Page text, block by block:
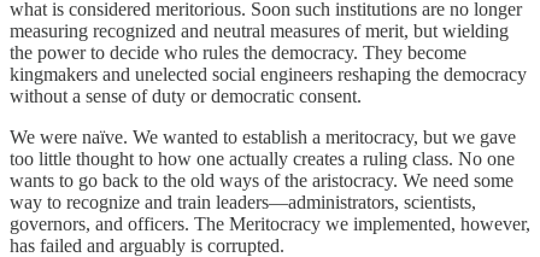
what is considered meritorious. Soon such institutions are no longer
measuring recognized and neutral measures of merit, but wielding
the power to decide who rules the democracy. They become
kingmakers and unelected social engineers reshaping the democracy
without a sense of duty or democratic consent.
We were naïve. We wanted to establish a meritocracy, but we gave
too little thought to how one actually creates a ruling class. No one
wants to go back to the old ways of the aristocracy. We need some
way to recognize and train leaders—administrators, scientists,
governors, and officers. The Meritocracy we implemented, however,
has failed and arguably is corrupted.